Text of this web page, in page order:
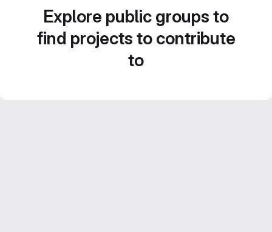
Explore public groups to
find projects to contribute
to